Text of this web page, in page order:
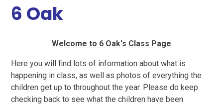
6 Oak
Welcome to 6 Oak's Class Page
Here you will find lots of information about what is
happening in class, as well as photos of everything the
children get up to throughout the year. Please do keep
checking back to see what the children have been